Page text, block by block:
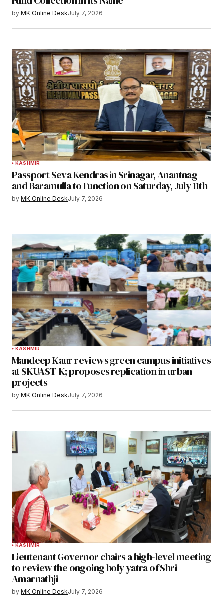
by MK Online DeskJuly 7, 2026
KASHMIR
Passport Seva Kendras in Srinagar, Anantnag
and Baramulla to Function on Saturday, July 11th
by MK Online DeskJuly 7, 2026
KASHMIR
Mandeep Kaur reviews green campus initiatives
at SKUAST-K; proposes replication in urban
projects
by MK Online DeskJuly 7, 2026
KASHMIR
Lieutenant Governor chairs a high-level meeting
to review the ongoing holy yatra of Shri
Amarnathji
by MK Online DeskJuly 7, 2026